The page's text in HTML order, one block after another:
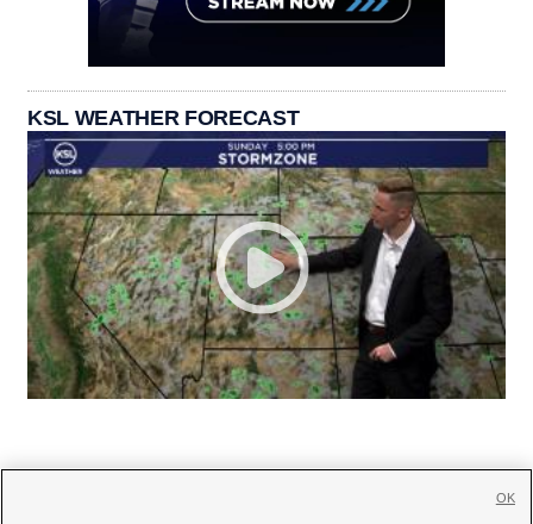
KSL WEATHER FORECAST
OK